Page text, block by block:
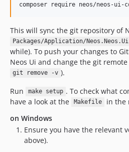
8.2.0-beta7
8.2.0-beta2
8.2.0-beta1
8.1.x-dev
8.1.14
8.1.13
8.1.12
8.1.11
8.1.10
8.1.9
composer require neos/neos-
This will sync the git repository of
Packages/Application/Neos.Neos.Ui
while). To push your changes to
Neos Ui and change the git
git remove -v ).
Run
make setup . To check what
have a look at the
Makefile
in the
on Windows
Ensure you have the relevant
above).